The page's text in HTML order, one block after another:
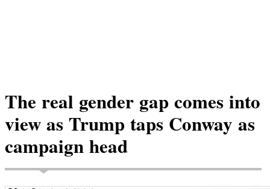
The real gender gap comes into
view as Trump taps Conway as
campaign head